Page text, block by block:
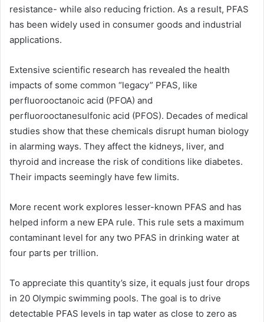
resistance- while also reducing friction. As a result, PFAS
has been widely used in consumer goods and industrial
applications.
Extensive scientific research has revealed the health
impacts of some common “legacy” PFAS, like
perfluorooctanoic acid (PFOA) and
perfluorooctanesulfonic acid (PFOS). Decades of medical
studies show that these chemicals disrupt human biology
in alarming ways. They affect the kidneys, liver, and
thyroid and increase the risk of conditions like diabetes.
Their impacts seemingly have few limits.
More recent work explores lesser-known PFAS and has
helped inform a new EPA rule. This rule sets a maximum
contaminant level for any two PFAS in drinking water at
four parts per trillion.
To appreciate this quantity’s size, it equals just four drops
in 20 Olympic swimming pools. The goal is to drive
detectable PFAS levels in tap water as close to zero as